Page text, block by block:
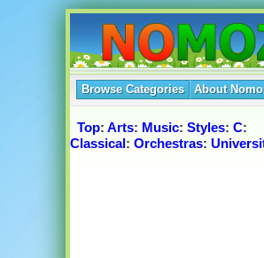
Browse Categories About
Top: Arts: Music: Styles: C:
Classical: Orchestras: